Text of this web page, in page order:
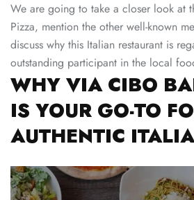
We are going to take a closer look at
Pizza, mention the other well-known
discuss why this Italian restaurant is
outstanding participant in the local
WHY VIA CIBO
IS YOUR GO-TO
AUTHENTIC